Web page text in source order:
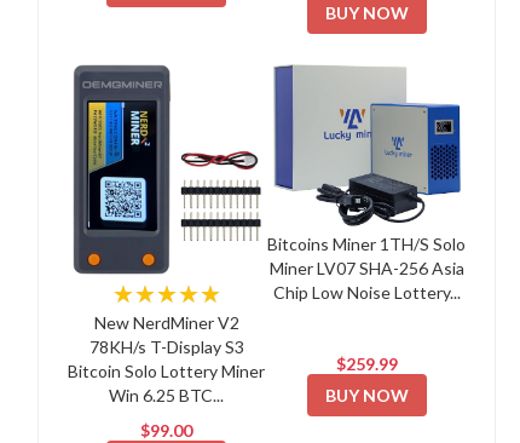
BUY NOW
★★★★★
New NerdMiner V2
78KH/s T-Display S3
Bitcoin Solo Lottery Miner
Win 6.25 BTC...
$99.00
Bitcoins Miner 1TH/S Solo
Miner LV07 SHA-256 Asia
Chip Low Noise Lottery...
$259.99
BUY NOW